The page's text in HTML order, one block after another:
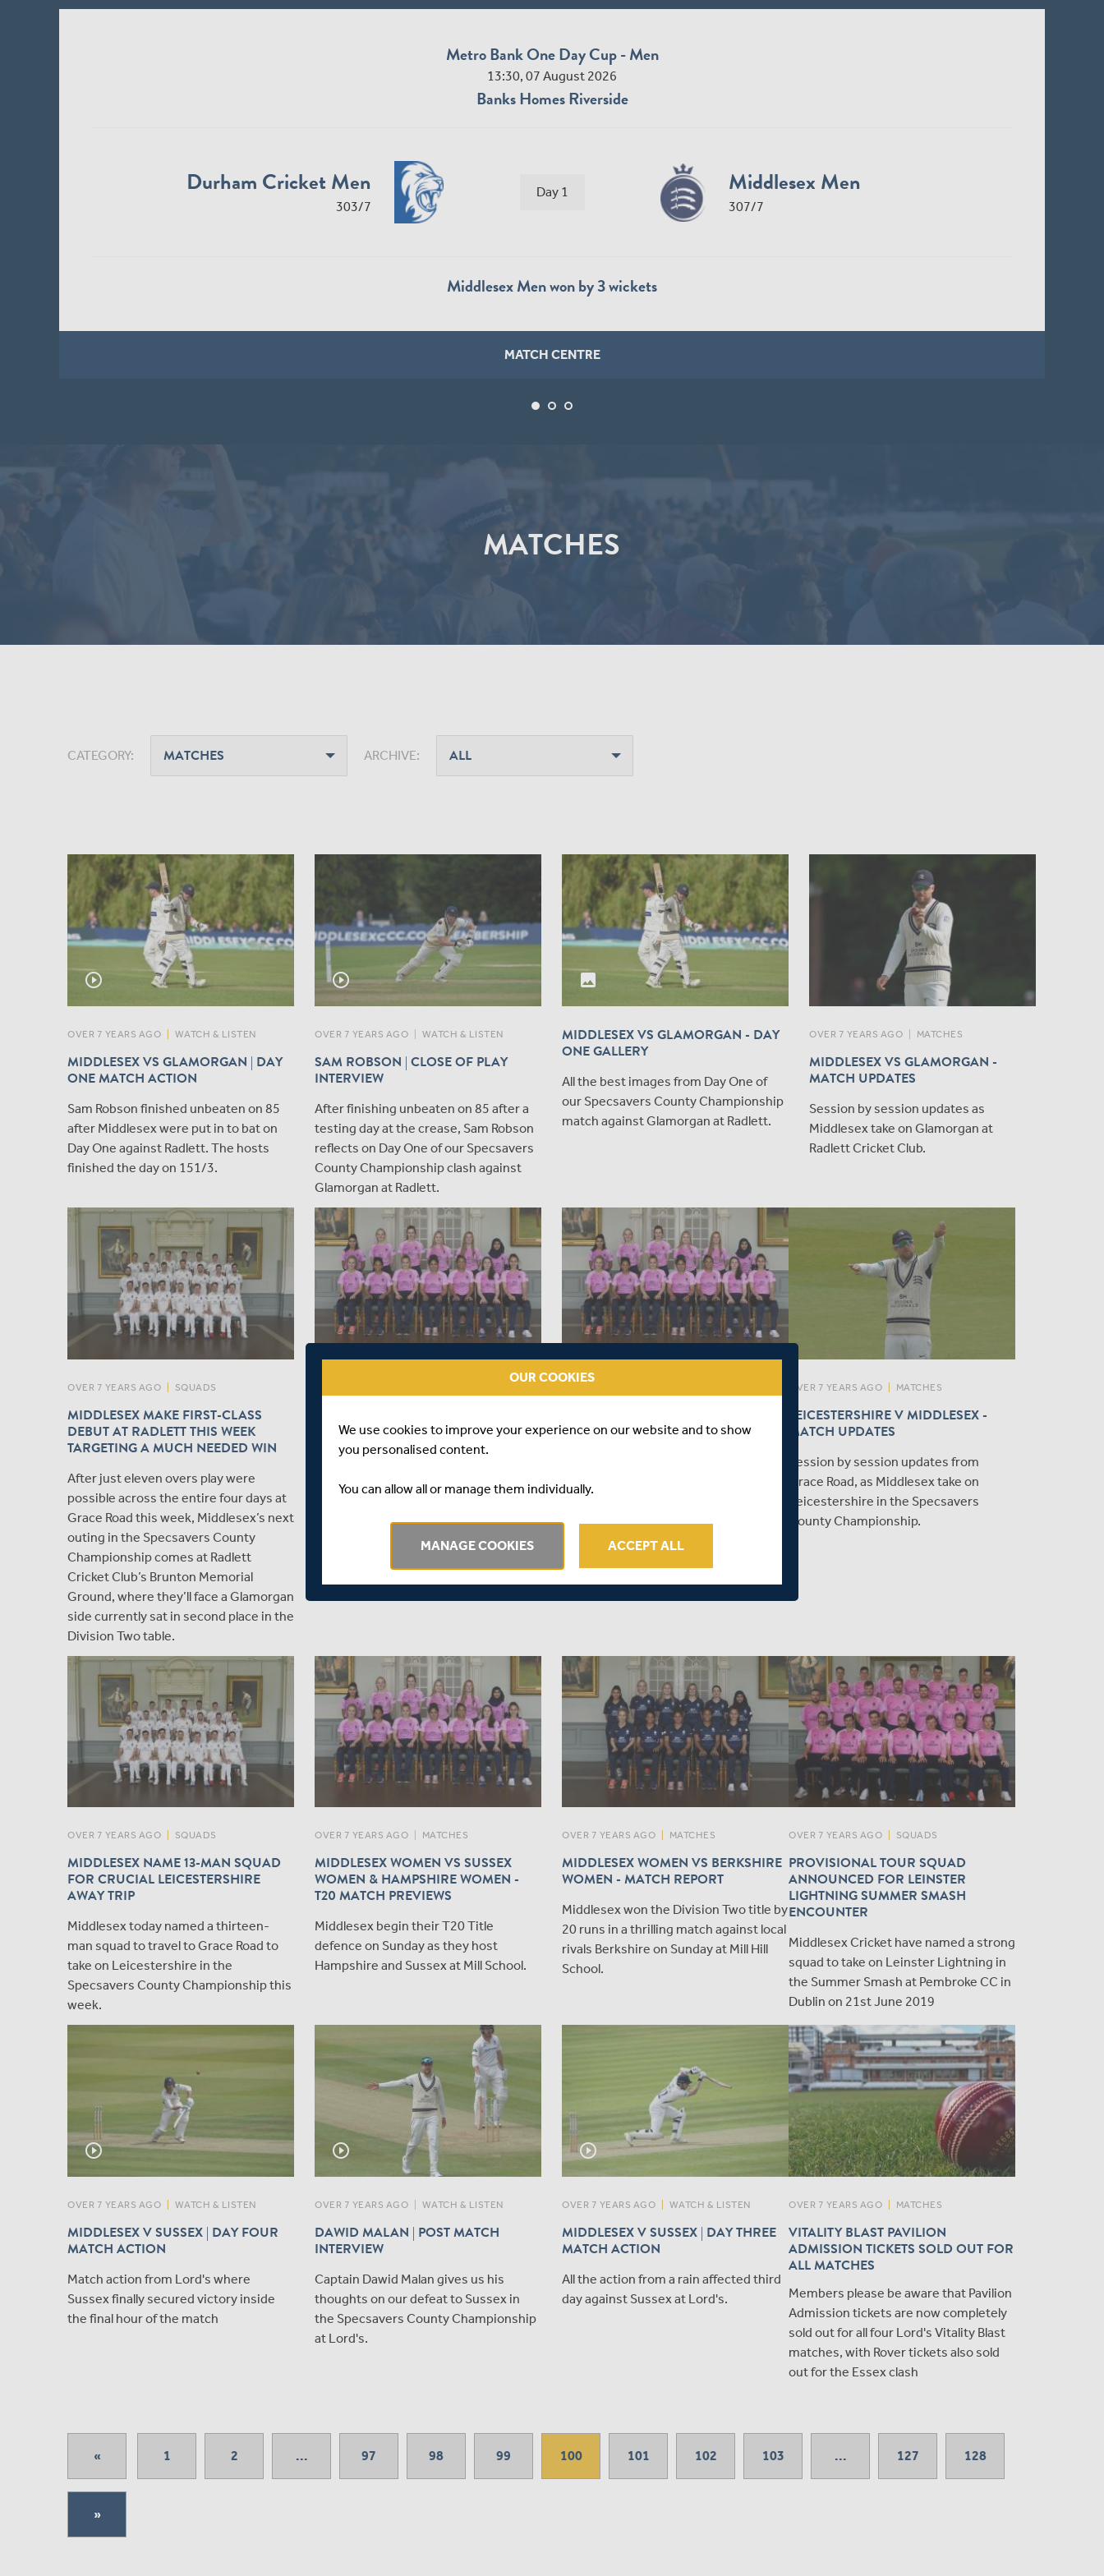
Metro Bank One Day Cup - Men
13:30, 07 August 2026
Banks Homes Riverside
Durham Cricket Men
303/7
Day 1 Middlesex Men
307/7
Middlesex Men won by 3 wickets
MATCH CENTRE
MATCHES
CATEGORY: ARCHIVE:
play_circle_outline
OVER 7 YEARS AGO WATCH & LISTEN
MIDDLESEX VS GLAMORGAN | DAY
ONE MATCH ACTION
Sam Robson finished unbeaten on 85
after Middlesex were put in to bat on
Day One against Radlett. The hosts
finished the day on 151/3.
play_circle_outline
OVER 7 YEARS AGO WATCH & LISTEN
SAM ROBSON | CLOSE OF PLAY
INTERVIEW
After finishing unbeaten on 85 after a
testing day at the crease, Sam Robson
reflects on Day One of our Specsavers
County Championship clash against
Glamorgan at Radlett.
photo
MIDDLESEX VS GLAMORGAN - DAY
ONE GALLERY
All the best images from Day One of
our Specsavers County Championship
match against Glamorgan at Radlett.
OVER 7 YEARS AGO MATCHES
MIDDLESEX VS GLAMORGAN -
MATCH UPDATES
Session by session updates as
Middlesex take on Glamorgan at
Radlett Cricket Club.
OVER 7 YEARS AGO SQUADS
MIDDLESEX MAKE FIRST-CLASS
DEBUT AT RADLETT THIS WEEK
TARGETING A MUCH NEEDED WIN
After just eleven overs play were
possible across the entire four days at
Grace Road this week, Middlesex’s next
outing in the Specsavers County
Championship comes at Radlett
Cricket Club’s Brunton Memorial
Ground, where they’ll face a Glamorgan
side currently sat in second place in the
Division Two table.
LANCASHIRE - T20 MATCH
PREVIEWS
Newport Cricket Club to play bottom of
Lancashire in the second round of
WOMEN & HAMPSHIRE WOMEN -
their title defence, winning their first
but fell four runs short against
OVER 7 YEARS AGO MATCHES
LEICESTERSHIRE V MIDDLESEX -
MATCH UPDATES
Session by session updates from
Grace Road, as Middlesex take on
Leicestershire in the Specsavers
County Championship.
OVER 7 YEARS AGO SQUADS
MIDDLESEX NAME 13-MAN SQUAD
FOR CRUCIAL LEICESTERSHIRE
AWAY TRIP
Middlesex today named a thirteen-
man squad to travel to Grace Road to
take on Leicestershire in the
Specsavers County Championship this
week.
OVER 7 YEARS AGO MATCHES
MIDDLESEX WOMEN VS SUSSEX
WOMEN & HAMPSHIRE WOMEN -
T20 MATCH PREVIEWS
Middlesex begin their T20 Title
defence on Sunday as they host
Hampshire and Sussex at Mill School.
OVER 7 YEARS AGO MATCHES
MIDDLESEX WOMEN VS BERKSHIRE
WOMEN - MATCH REPORT
Middlesex won the Division Two title by
20 runs in a thrilling match against local
rivals Berkshire on Sunday at Mill Hill
School.
OVER 7 YEARS AGO SQUADS
PROVISIONAL TOUR SQUAD
ANNOUNCED FOR LEINSTER
LIGHTNING SUMMER SMASH
ENCOUNTER
Middlesex Cricket have named a strong
squad to take on Leinster Lightning in
the Summer Smash at Pembroke CC in
Dublin on 21st June 2019
play_circle_outline
OVER 7 YEARS AGO WATCH & LISTEN
MIDDLESEX V SUSSEX | DAY FOUR
MATCH ACTION
Match action from Lord's where
Sussex finally secured victory inside
the final hour of the match
play_circle_outline
OVER 7 YEARS AGO WATCH & LISTEN
DAWID MALAN | POST MATCH
INTERVIEW
Captain Dawid Malan gives us his
thoughts on our defeat to Sussex in
the Specsavers County Championship
at Lord's.
play_circle_outline
OVER 7 YEARS AGO WATCH & LISTEN
MIDDLESEX V SUSSEX | DAY THREE
MATCH ACTION
All the action from a rain affected third
day against Sussex at Lord's.
OVER 7 YEARS AGO MATCHES
VITALITY BLAST PAVILION
ADMISSION TICKETS SOLD OUT FOR
ALL MATCHES
Members please be aware that Pavilion
Admission tickets are now completely
sold out for all four Lord's Vitality Blast
matches, with Rover tickets also sold
out for the Essex clash
« 1 2 ... 97 98 99 100 101 102 103 ... 127 128
»
OUR COOKIES
We use cookies to improve your experience on our website and to show
you personalised content.
You can allow all or manage them individually.
MANAGE COOKIES ACCEPT ALL